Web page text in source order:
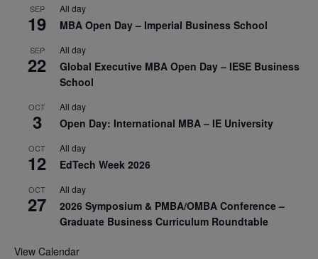
SEP
19
All day
MBA Open Day – Imperial Business School
SEP
22
All day
Global Executive MBA Open Day – IESE Business
School
OCT
3
All day
Open Day: International MBA – IE University
OCT
12
All day
EdTech Week 2026
OCT
27
All day
2026 Symposium & PMBA/OMBA Conference –
Graduate Business Curriculum Roundtable
View Calendar